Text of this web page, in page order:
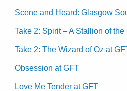
Scene and Heard: Glasgow
Take 2: Spirit – A Stallion of the
Take 2: The Wizard of Oz at
Obsession at GFT
Love Me Tender at GFT